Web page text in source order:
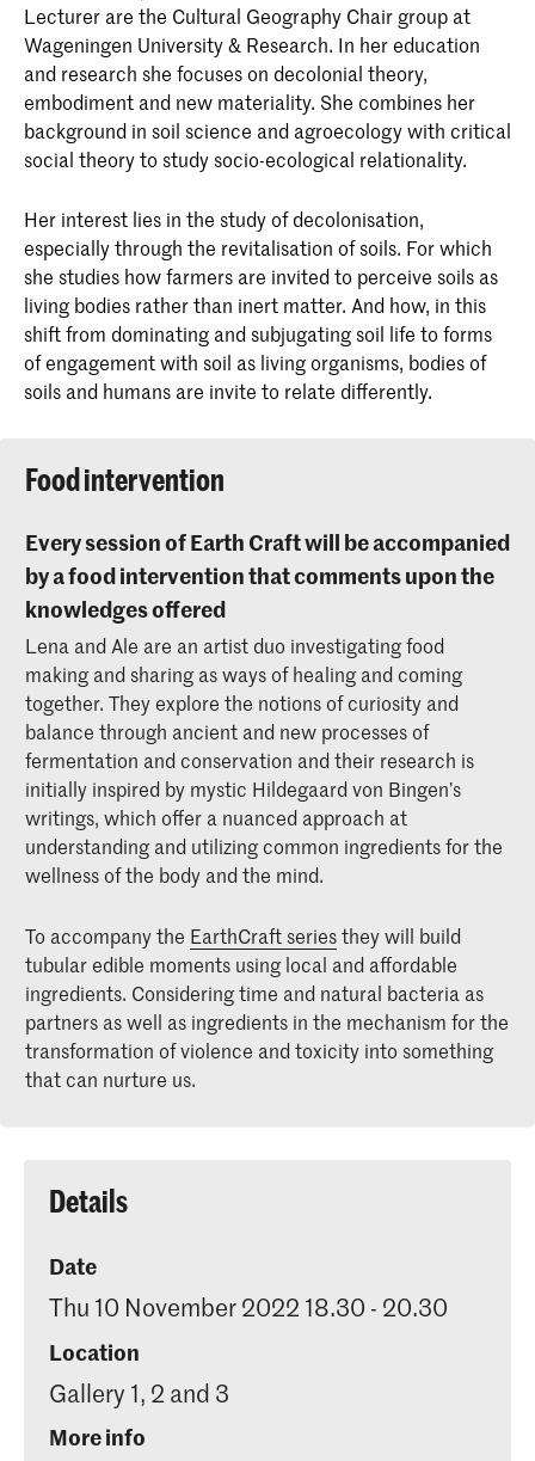
Lecturer are the Cultural Geography Chair group at
Wageningen University & Research. In her education
and research she focuses on decolonial theory,
embodiment and new materiality. She combines her
background in soil science and agroecology with critical
social theory to study socio-ecological relationality.
Her interest lies in the study of decolonisation,
especially through the revitalisation of soils. For which
she studies how farmers are invited to perceive soils as
living bodies rather than inert matter. And how, in this
shift from dominating and subjugating soil life to forms
of engagement with soil as living organisms, bodies of
soils and humans are invite to relate differently.
Food intervention
Every session of Earth Craft will be accompanied
by a food intervention that comments upon the
knowledges offered
Lena and Ale are an artist duo investigating food
making and sharing as ways of healing and coming
together. They explore the notions of curiosity and
balance through ancient and new processes of
fermentation and conservation and their research is
initially inspired by mystic Hildegaard von Bingen’s
writings, which offer a nuanced approach at
understanding and utilizing common ingredients for the
wellness of the body and the mind.
To accompany the EarthCraft seriesthey will build
tubular edible moments using local and affordable
ingredients. Considering time and natural bacteria as
partners as well as ingredients in the mechanism for the
transformation of violence and toxicity into something
that can nurture us.
Details
Date
Thu 10 November 2022 18.30 - 20.30
Location
Gallery 1, 2 and 3
More info